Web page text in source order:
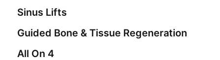
Sinus Lifts
Guided Bone & Tissue Regeneration
All On 4